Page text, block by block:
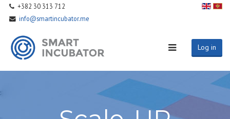
+382 30 313 712
info@smartincubator.me
Log in